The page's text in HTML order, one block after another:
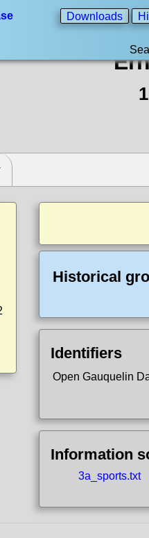
Downloads
Historical
Identifiers
Open Gauquelin
Information
3a_sports.txt